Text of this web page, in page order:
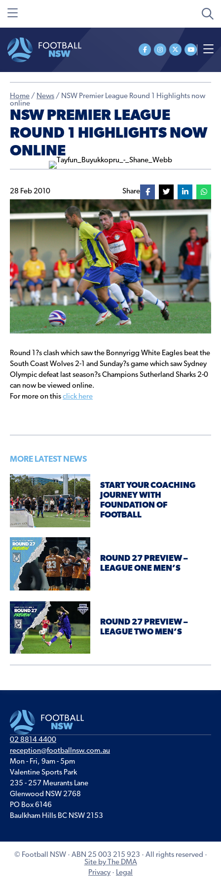
Home / News / NSW Premier League Round 1 Highlights now
online
NSW PREMIER LEAGUE
ROUND 1 HIGHLIGHTS NOW
ONLINE
28 Feb 2010 Share
Round 1?s clash which saw the Bonnyrigg White Eagles beat the
South Coast Wolves 2-1 and Sunday?s game which saw Sydney
Olympic defeat last season?s Champions Sutherland Sharks 2-0
can now be viewed online.
For more on this click here
MORE LATEST NEWS
START YOUR COACHING
JOURNEY WITH
FOUNDATION OF
FOOTBALL
ROUND 27 PREVIEW –
LEAGUE ONE MEN’S
ROUND 27 PREVIEW –
LEAGUE TWO MEN’S
02 8814 4400
reception@footballnsw.com.au
Mon - Fri, 9am - 5pm
Valentine Sports Park
235 - 257 Meurants Lane
Glenwood NSW 2768
PO Box 6146
Baulkham Hills BC NSW 2153
© Football NSW · ABN 25 003 215 923 · All rights reserved ·
Site by The DMA
Privacy · Legal